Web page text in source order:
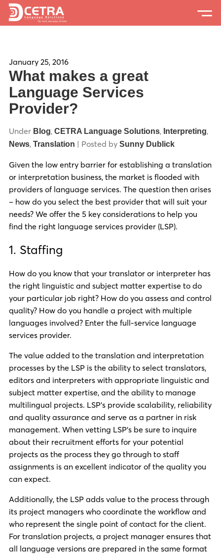
Expertise
Locations
Blog
About Us
Careers
Request a Quote
January 25, 2016
What makes a great
Language Services
Provider?
Under Blog, CETRA Language Solutions, Interpreting,
News, Translation | Posted by Sunny Dublick
Given the low entry barrier for establishing a translation
or interpretation business, the market is flooded with
providers of language services. The question then arises
– how do you select the best provider that will suit your
needs? We offer the 5 key considerations to help you
find the right language services provider (LSP).
1. Staffing
How do you know that your translator or interpreter has
the right linguistic and subject matter expertise to do
your particular job right? How do you assess and control
quality? How do you handle a project with multiple
languages involved? Enter the full-service language
services provider.
The value added to the translation and interpretation
processes by the LSP is the ability to select translators,
editors and interpreters with appropriate linguistic and
subject matter expertise, and the ability to manage
multilingual projects. LSP’s provide scalability, reliability
and quality assurance and serve as a partner in risk
management. When vetting LSP’s be sure to inquire
about their recruitment efforts for your potential
projects as the process they go through to staff
assignments is an excellent indicator of the quality you
can expect.
Additionally, the LSP adds value to the process through
its project managers who coordinate the workflow and
who represent the single point of contact for the client.
For translation projects, a project manager ensures that
all language versions are prepared in the same format